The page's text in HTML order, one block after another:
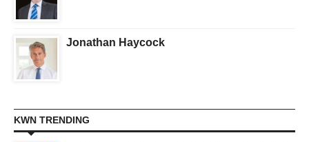
Jonathan Haycock
KWN TRENDING